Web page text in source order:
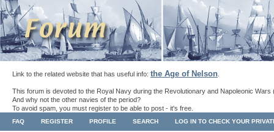
Link to the related website that has useful info: the Age of Nelson
This forum is devoted to the Royal Navy during the Revolutionary and Napoleonic Wars
And why not the other navies of the period?
To avoid spam, you must register to be able to post - it's free.
FAQ REGISTER PROFILE SEARCH LOG IN TO CHECK YOUR